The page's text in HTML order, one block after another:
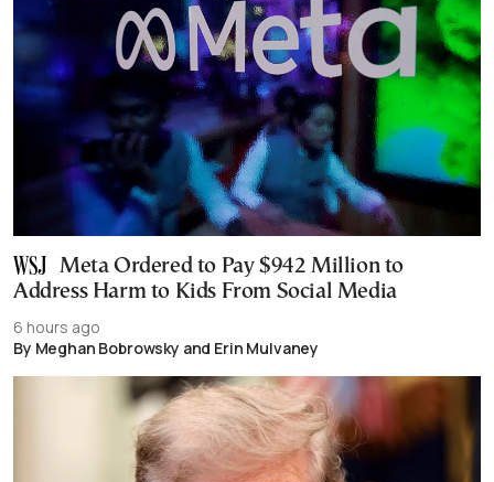
Meta Ordered to Pay $942 Million to
Address Harm to Kids From Social Media
6 hours ago
By Meghan Bobrowsky and Erin Mulvaney